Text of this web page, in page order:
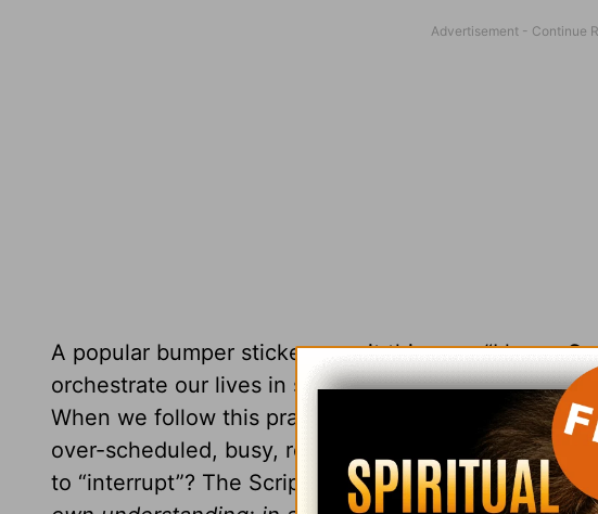
A popular bumper sticker says it this way, “I know
orchestrate our lives in such a way that there is no
When we follow this prayer, we create some
over-scheduled, busy, restless lives. As you look
to “interrupt”? The Scriptures declare,“Trust in the